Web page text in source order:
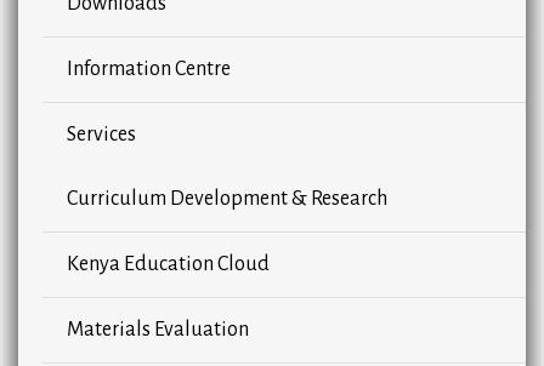
Information Centre
Services
Curriculum Development & Research
Kenya Education Cloud
Materials Evaluation